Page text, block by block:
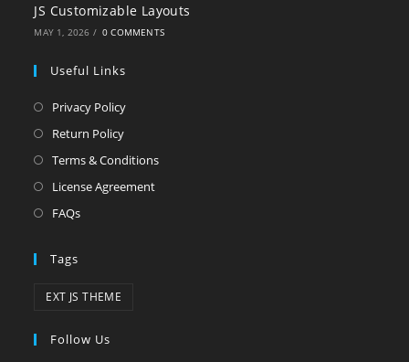
JS Customizable Layouts
MAY 1, 2026 / 0 COMMENTS
Useful Links
Privacy Policy
Return Policy
Terms & Conditions
License Agreement
FAQs
Tags
EXT JS THEME
Follow Us